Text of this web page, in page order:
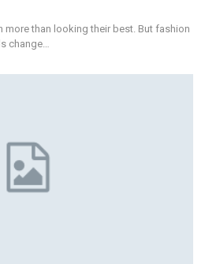
than looking their best. But fashion
change…